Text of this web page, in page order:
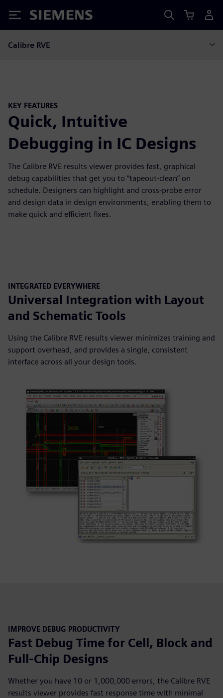
Siemens
Calibre RVE
KEY FEATURES
Quick, Intuitive
Debugging in IC Designs
The Calibre RVE results viewer provides fast, graphical
debug capabilities that get you to “tapeout-clean” on
schedule. Designers can highlight and cross-probe error
and design data in design environments, enabling them to
make quick and efficient fixes.
INTEGRATED EVERYWHERE
Universal Integration with Layout
and Schematic Tools
Using the Calibre RVE results viewer minimizes training and
support overhead, and provides a single, consistent
interface across all your design tools.
IMPROVE DEBUG PRODUCTIVITY
Fast Debug Time for Cell, Block and
Full-Chip Designs
Whether you have 10 or 1,000,000 errors, the Calibre RVE
results viewer provides fast response time with minimal